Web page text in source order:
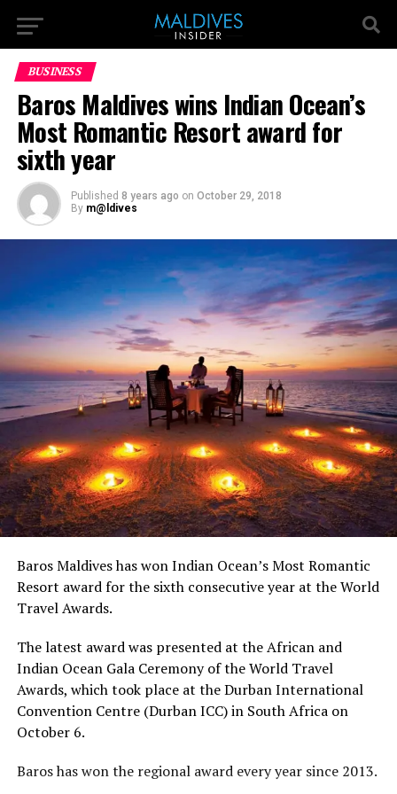
BUSINESS
Baros Maldives wins Indian Ocean’s
Most Romantic Resort award for
sixth year
Published 8 years ago on October 29, 2018
By m@ldives
Baros Maldives has won Indian Ocean’s Most Romantic
Resort award for the sixth consecutive year at the World
Travel Awards.
The latest award was presented at the African and
Indian Ocean Gala Ceremony of the World Travel
Awards, which took place at the Durban International
Convention Centre (Durban ICC) in South Africa on
October 6.
Baros has won the regional award every year since 2013.